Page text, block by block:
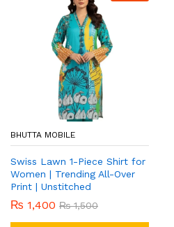
BHUTTA MOBILE
Swiss Lawn 1-Piece Shirt for
Women | Trending All-Over
Print | Unstitched
₨ 1,400 ₨1,500